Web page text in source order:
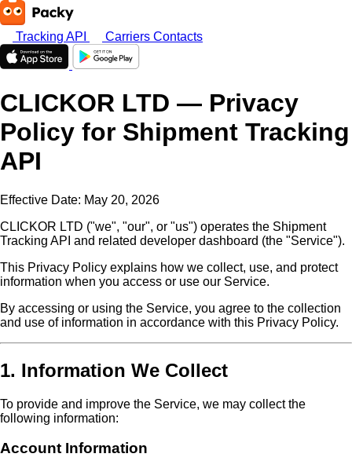
Tracking API Carriers Contacts
CLICKOR LTD — Privacy
Policy for Shipment Tracking
API
Effective Date: May 20, 2026
CLICKOR LTD ("we", "our", or "us") operates the Shipment
Tracking API and related developer dashboard (the "Service").
This Privacy Policy explains how we collect, use, and protect
information when you access or use our Service.
By accessing or using the Service, you agree to the collection
and use of information in accordance with this Privacy Policy.
1. Information We Collect
To provide and improve the Service, we may collect the
following information:
Account Information